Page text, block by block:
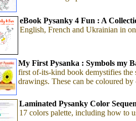
eBook Pysanky 4 Fun : A
English, French and Ukrainian in
My First Pysanka : Symbols my
first of-its-kind book demystifies
drawings. These can be coloured
Laminated Pysanky Color
17 colors palette, including how to